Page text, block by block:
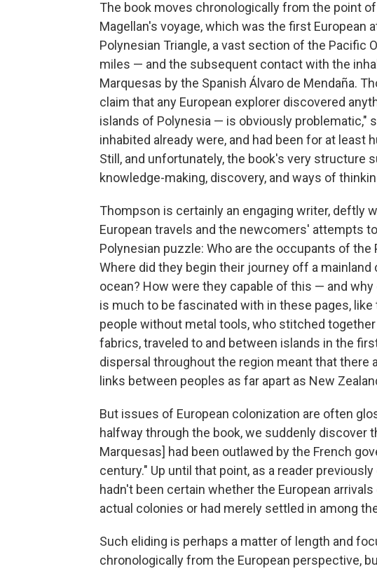
The book moves chronologically from the point
Magellan's voyage, which was the first
Polynesian Triangle, a vast section of the Pacific
miles — and the subsequent contact with the
Marquesas by the Spanish Álvaro de Mendaña.
claim that any European explorer discovered
islands of Polynesia — is obviously problematic,"
inhabited already were, and had been for at least
Still, and unfortunately, the book's very structure
knowledge-making, discovery, and ways of
Thompson is certainly an engaging writer, deftly
European travels and the newcomers' attempts
Polynesian puzzle: Who are the occupants of
Where did they begin their journey off a
ocean? How were they capable of this — and
is much to be fascinated with in these pages,
people without metal tools, who stitched
fabrics, traveled to and between islands in the
dispersal throughout the region meant that there
links between peoples as far apart as New
But issues of European colonization are often
halfway through the book, we suddenly discover
Marquesas] had been outlawed by the French
century." Up until that point, as a reader
hadn't been certain whether the European
actual colonies or had merely settled in among
Such eliding is perhaps a matter of length and
chronologically from the European perspective,